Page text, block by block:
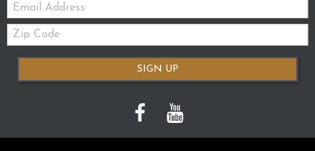
Zip
Code
SIGN UP